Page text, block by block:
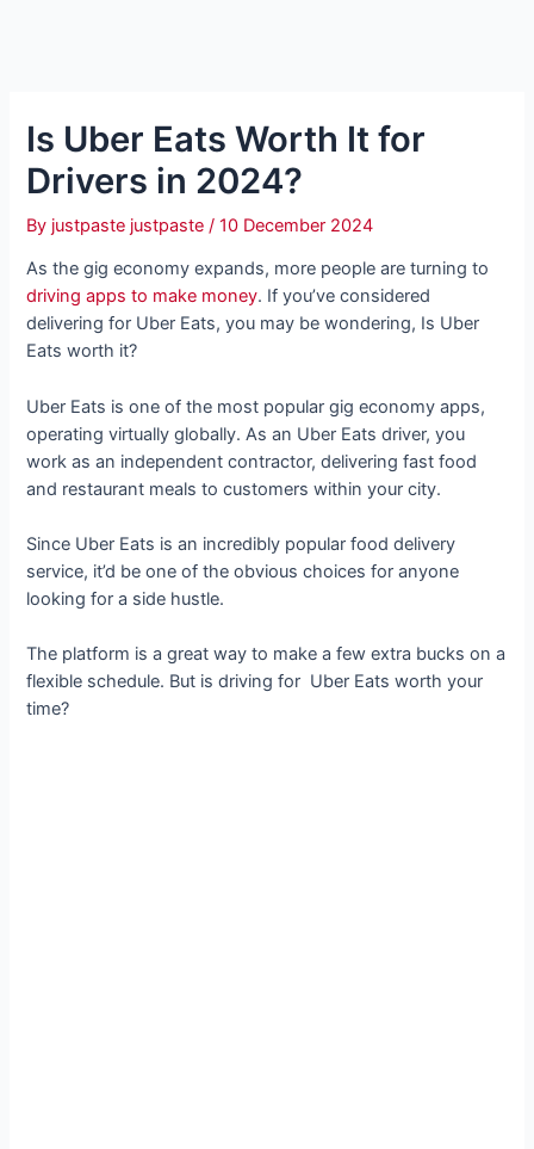
Is Uber Eats Worth It for
Drivers in 2024?
By justpaste justpaste/10 December 2024
As the gig economy expands, more people are turning to
driving apps to make money. If you’ve considered
delivering for Uber Eats, you may be wondering, Is Uber
Eats worth it?
Uber Eats is one of the most popular gig economy apps,
operating virtually globally. As an Uber Eats driver, you
work as an independent contractor, delivering fast food
and restaurant meals to customers within your city.
Since Uber Eats is an incredibly popular food delivery
service, it’d be one of the obvious choices for anyone
looking for a side hustle.
The platform is a great way to make a few extra bucks on a
flexible schedule. But is driving for Uber Eats worth your
time?